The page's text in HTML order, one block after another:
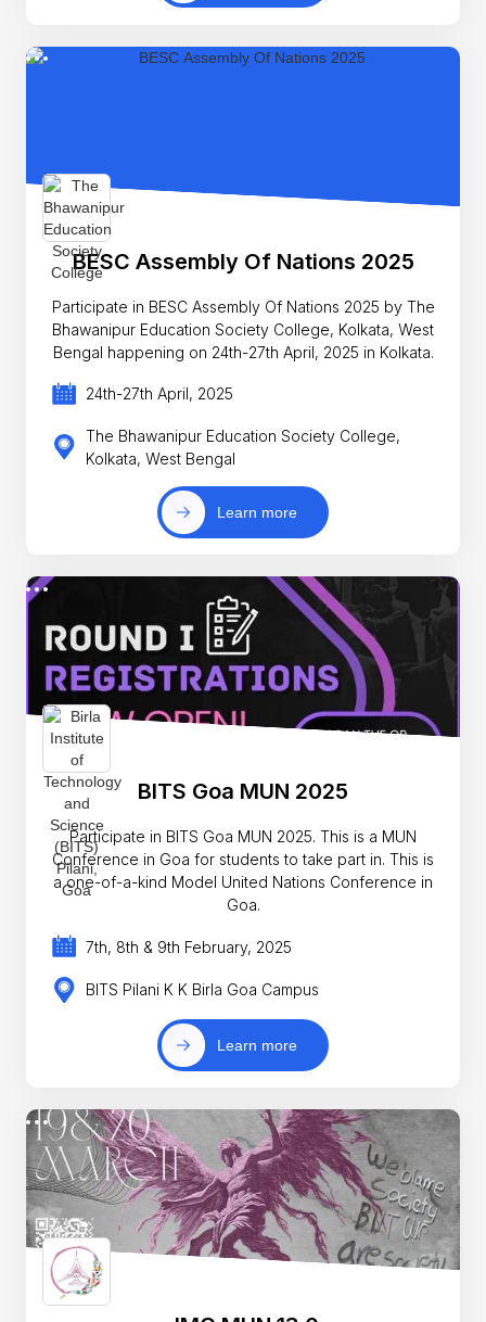
BESC Assembly Of Nations 2025
Participate in BESC Assembly Of Nations 2025 by The
Bhawanipur Education Society College, Kolkata, West
Bengal happening on 24th-27th April, 2025 in Kolkata.
24th-27th April, 2025
The Bhawanipur Education Society College,
Kolkata, West Bengal
Learn more
BITS Goa MUN 2025
Participate in BITS Goa MUN 2025. This is a MUN
Conference in Goa for students to take part in. This is
a one-of-a-kind Model United Nations Conference in
Goa.
7th, 8th & 9th February, 2025
BITS Pilani K K Birla Goa Campus
Learn more